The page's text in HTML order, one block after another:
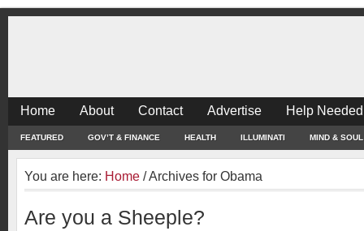
Home About Contact Advertise Help
FEATURED GOV’T & FINANCE HEALTH ILLUMINATI MIND & SOUL
You are here: Home /Archives for Obama
Are you a Sheeple?